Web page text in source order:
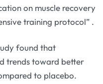
on muscle recovery
training protocol” .
found that
trends toward better
to placebo.